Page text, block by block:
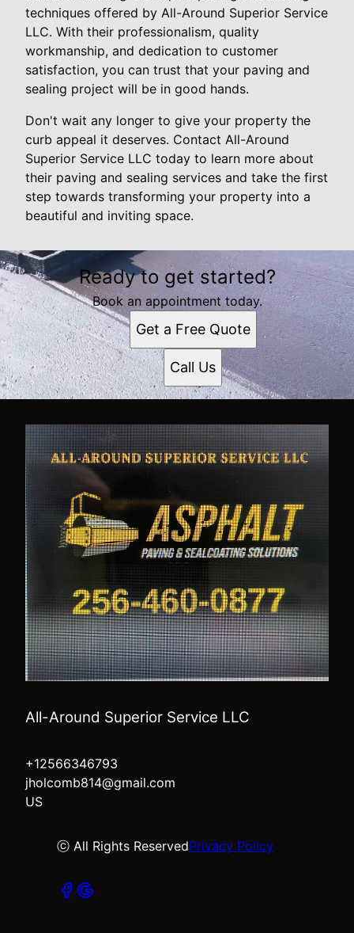
techniques offered by All-Around Superior Service
LLC. With their professionalism, quality
workmanship, and dedication to customer
satisfaction, you can trust that your paving and
sealing project will be in good hands.
Don't wait any longer to give your property the
curb appeal it deserves. Contact All-Around
Superior Service LLC today to learn more about
their paving and sealing services and take the first
step towards transforming your property into a
beautiful and inviting space.
Ready to get started?
Book an appointment today.
Get a Free Quote
Call Us
All-Around Superior Service LLC
+12566346793
jholcomb814@gmail.com
US
ⓒ All Rights ReservedPrivacy Policy